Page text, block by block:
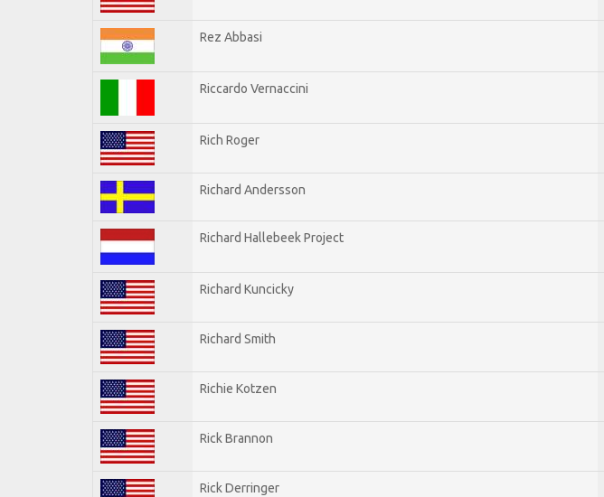
Rez Abbasi
Riccardo Vernaccini
Rich Roger
Richard Andersson
Richard Hallebeek Project
Richard Kuncicky
Richard Smith
Richie Kotzen
Rick Brannon
Rick Derringer